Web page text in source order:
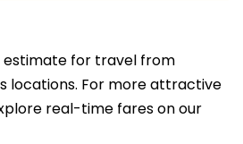
estimate for travel from
locations. For more attractive
real-time fares on our